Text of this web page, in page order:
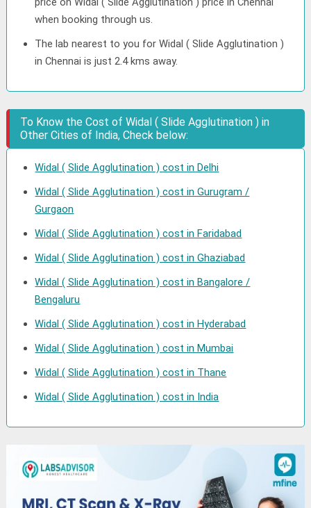
when booking through us.
The lab nearest to you for Widal ( Slide Agglutination )
in Chennai is just 2.4 kms away.
To Know the Cost of Widal ( Slide Agglutination ) in
Other Cities of India, Check below:
Widal ( Slide Agglutination ) cost in Delhi
Widal ( Slide Agglutination ) cost in Gurugram /
Gurgaon
Widal ( Slide Agglutination ) cost in Faridabad
Widal ( Slide Agglutination ) cost in Ghaziabad
Widal ( Slide Agglutination ) cost in Bangalore /
Bengaluru
Widal ( Slide Agglutination ) cost in Hyderabad
Widal ( Slide Agglutination ) cost in Mumbai
Widal ( Slide Agglutination ) cost in Thane
Widal ( Slide Agglutination ) cost in India